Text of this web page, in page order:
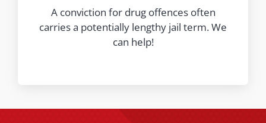
A conviction for drug offences often
carries a potentially lengthy jail term. We
can help!